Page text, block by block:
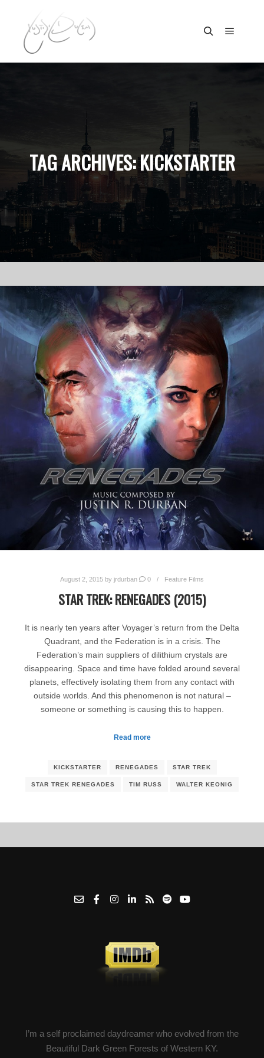
TAG ARCHIVES:KICKSTARTER
August 2, 2015 by jrdurban 0 Feature Films
STAR TREK: RENEGADES (2015)
It is nearly ten years after Voyager’s return from the Delta
Quadrant, and the Federation is in a crisis. The
Federation’s main suppliers of dilithium crystals are
disappearing. Space and time have folded around several
planets, effectively isolating them from any contact with
outside worlds. And this phenomenon is not natural –
someone or something is causing this to happen.
Read more
KICKSTARTER RENEGADES STAR TREK
STAR TREK RENEGADES TIM RUSS WALTER KEONIG
I’m a self proclaimed daydreamer who evolved from the
Beautiful Dark Green Forests of Western KY.